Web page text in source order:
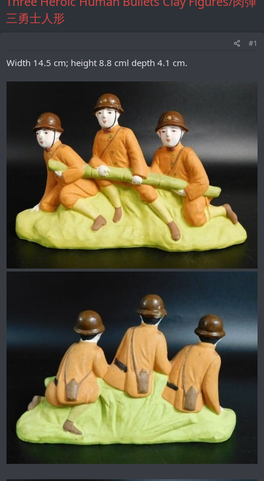
三勇士人形
#1
Width 14.5 cm; height 8.8 cml depth 4.1 cm.